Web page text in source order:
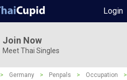
Login
Join Now
Meet Thai Singles
> Germany > Penpals > Occupation
>